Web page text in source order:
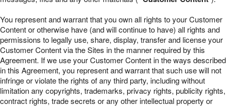
You represent and warrant that you own all rights to your Customer
Content or otherwise have (and will continue to have) all rights and
permissions to legally use, share, display, transfer and license your
Customer Content via the Sites in the manner required by this
Agreement. If we use your Customer Content in the ways described
in this Agreement, you represent and warrant that such use will not
infringe or violate the rights of any third party, including without
limitation any copyrights, trademarks, privacy rights, publicity rights,
contract rights, trade secrets or any other intellectual property or